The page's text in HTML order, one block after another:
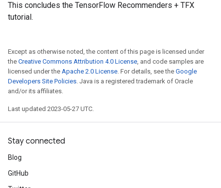
This concludes the TensorFlow Recommenders + TFX
tutorial.
Except as otherwise noted, the content of this page is licensed under
the Creative Commons Attribution 4.0 License, and code samples are
licensed under the Apache 2.0 License. For details, see the Google
Developers Site Policies. Java is a registered trademark of Oracle
and/or its affiliates.
Last updated 2023-05-27 UTC.
Stay connected
Blog
GitHub